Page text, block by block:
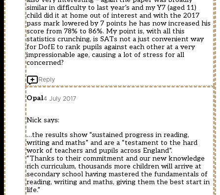
similar in difficulty to last year’s and my Y7 (aged 11)
child did it at home out of interest and with the 2017
pass mark lowered by 7 points he has now increased his
score from 78% to 86%. My point is, with all this
statistics crunching, is SATs not a just convenient way
for DofE to rank pupils against each other at a very
impressionable age, causing a lot of stress for all
concerned?
Reply
Opal4 July 2017
Nick says:
…the results show “sustained progress in reading,
writing and maths” and are a “testament to the hard
work of teachers and pupils across England”.
“Thanks to their commitment and our new knowledge
rich curriculum, thousands more children will arrive at
secondary school having mastered the fundamentals of
reading, writing and maths, giving them the best start in
life.”